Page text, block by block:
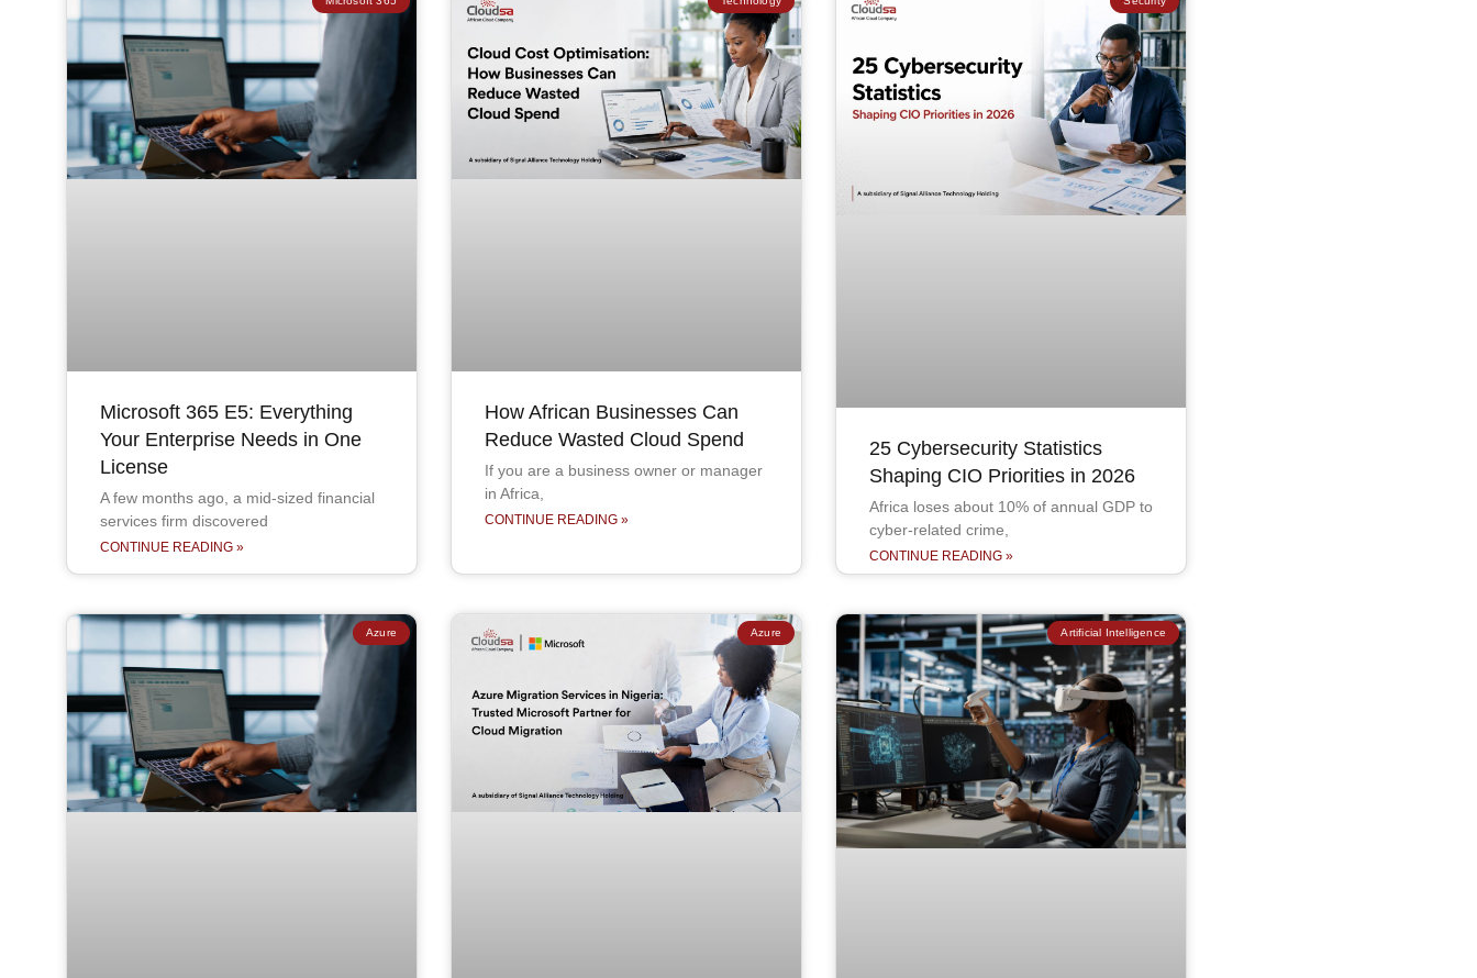
Microsoft 365 E5: Everything
Your Enterprise Needs in One
License
A few months ago, a mid-sized financial
services firm discovered
CONTINUE READING »
How African Businesses Can
Reduce Wasted Cloud Spend
If you are a business owner or manager
in Africa,
CONTINUE READING »
25 Cybersecurity Statistics
Shaping CIO Priorities in 2026
Africa loses about 10% of annual GDP to
cyber-related crime,
CONTINUE READING »
Azure Azure Artificial Intelligence